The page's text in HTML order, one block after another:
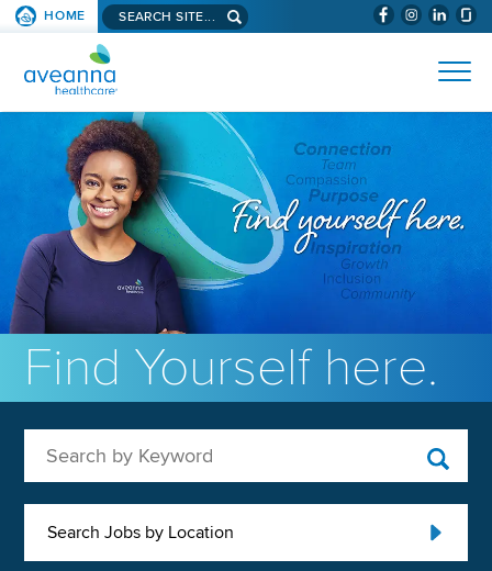
SKIP TO PAGE CONTENT (WILL
HOME Search aveanna.com
AVEANNA HEALTHCARE
Find Yourself here.
Search Jobs by Location